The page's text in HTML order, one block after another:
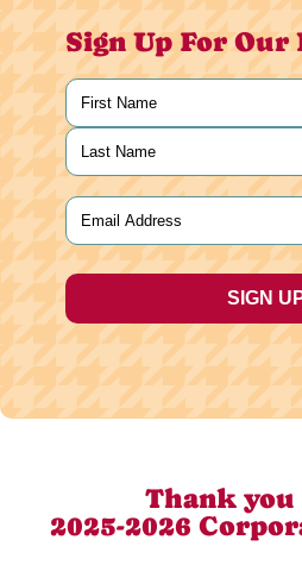
Sign Up For
Name
First
Last
Email
Thank
2025-2026